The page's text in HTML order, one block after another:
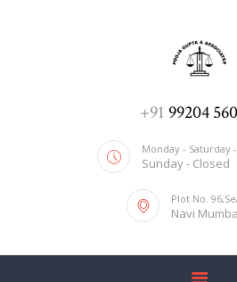
+91 99204
Monday - Saturday
Sunday - Closed
Plot No.
Navi
ADV. POOJA
We help you with
HOME
ABOUT US
SERVICES
BLOG